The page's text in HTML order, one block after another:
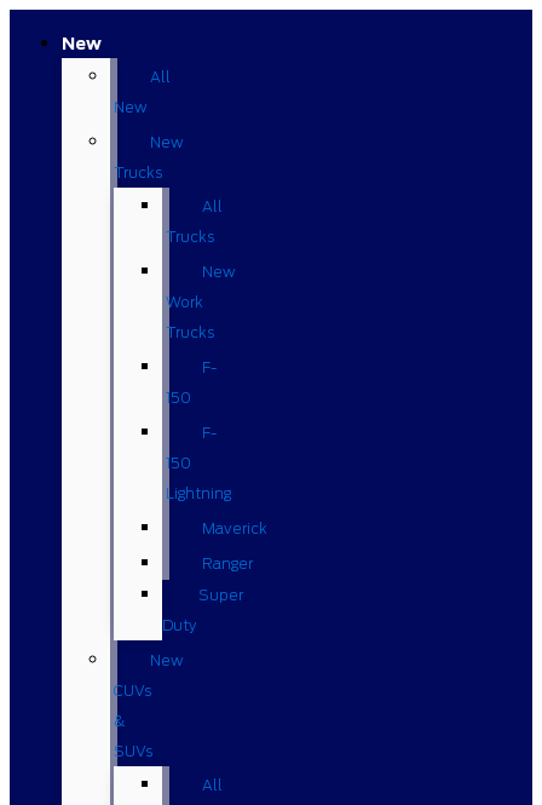
New
All
New
New
Trucks
All
Trucks
New
Work
Trucks
F-
150
F-
150
Lightning
Maverick
Ranger
Super
Duty
New
CUVs
&
SUVs
All